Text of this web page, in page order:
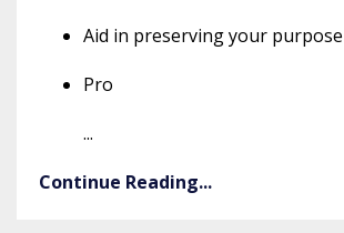
Aid in preserving your purpose
Pro
...
Continue Reading...